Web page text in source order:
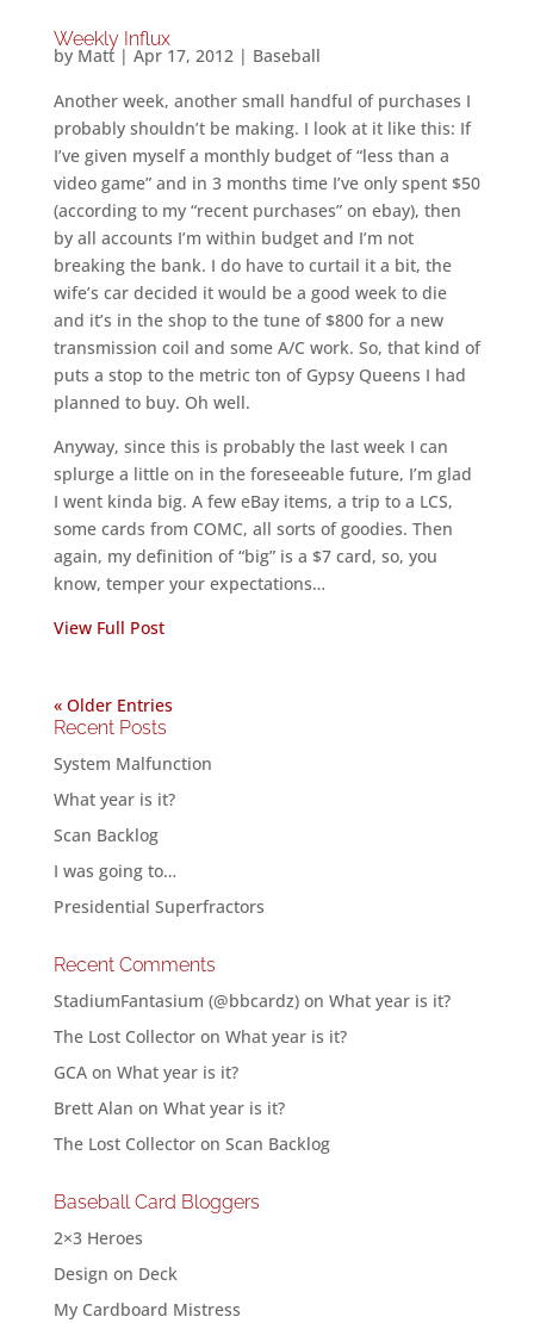
Weekly Influx
by Matt| Apr 17, 2012| Baseball
Another week, another small handful of purchases I
probably shouldn’t be making. I look at it like this: If
I’ve given myself a monthly budget of “less than a
video game” and in 3 months time I’ve only spent $50
(according to my “recent purchases” on ebay), then
by all accounts I’m within budget and I’m not
breaking the bank. I do have to curtail it a bit, the
wife’s car decided it would be a good week to die
and it’s in the shop to the tune of $800 for a new
transmission coil and some A/C work. So, that kind of
puts a stop to the metric ton of Gypsy Queens I had
planned to buy. Oh well.
Anyway, since this is probably the last week I can
splurge a little on in the foreseeable future, I’m glad
I went kinda big. A few eBay items, a trip to a LCS,
some cards from COMC, all sorts of goodies. Then
again, my definition of “big” is a $7 card, so, you
know, temper your expectations…
View Full Post
« Older Entries
Recent Posts
System Malfunction
What year is it?
Scan Backlog
I was going to…
Presidential Superfractors
Recent Comments
StadiumFantasium (@bbcardz)on What year is it?
The Lost Collectoron What year is it?
GCAon What year is it?
Brett Alan on What year is it?
The Lost Collectoron Scan Backlog
Baseball Card Bloggers
2×3 Heroes
Design on Deck
My Cardboard Mistress